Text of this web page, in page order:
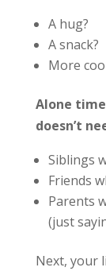
A hug?
A snack?
More
Alone
doesn’t
Siblings
Friends
Parents
(just
Next, your